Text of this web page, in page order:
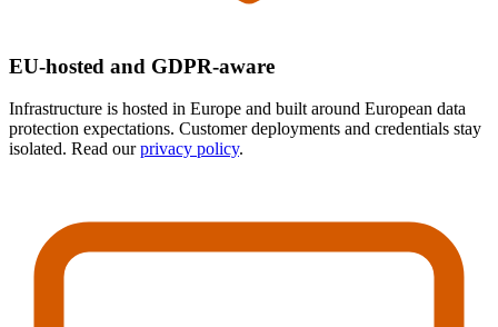
EU-hosted and GDPR-aware
Infrastructure is hosted in Europe and built around European data
protection expectations. Customer deployments and credentials stay
isolated. Read ourprivacy policy.